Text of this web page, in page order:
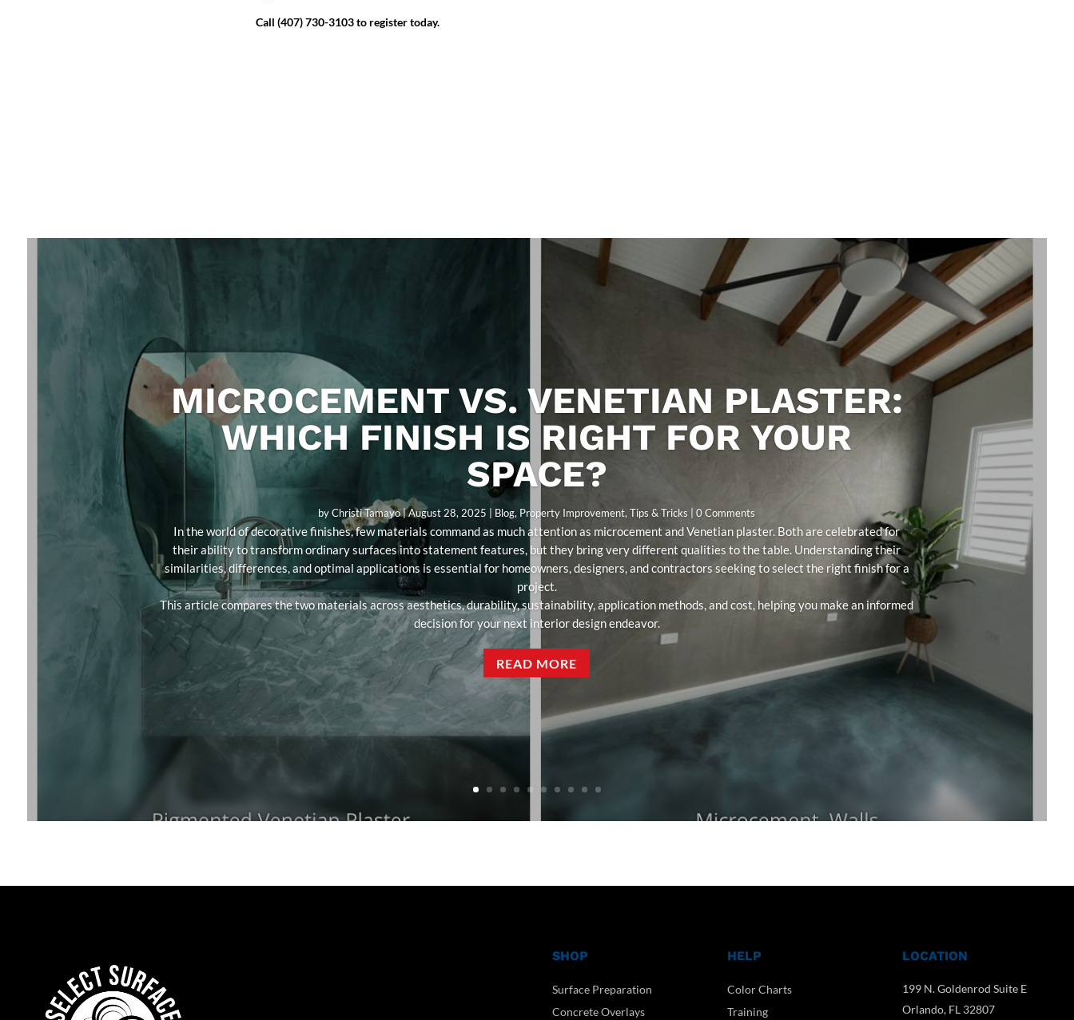
Call (407) 730-3103 to register today.
MICROCEMENT VS. VENETIAN PLASTER:
WHICH FINISH IS RIGHT FOR YOUR
SPACE?
byChristi Tamayo|August 28, 2025 Blog, Property Improvement,Tips & Tricks | 0 Comments
In the world of decorative finishes, few materials command as much attention as microcement and Venetian plaster. Both are celebrated for
their ability to transform ordinary surfaces into statement features, but they bring very different qualities to the table. Understanding their
similarities, differences, and optimal applications is essential for homeowners, designers, and contractors seeking to select the right finish for a
project.
This article compares the two materials across aesthetics, durability, sustainability, application methods, and cost, helping you make an informed
decision for your next interior design endeavor.
READ MORE
SHOP
Surface Preparation
Concrete Overlays
HELP
Color Charts
Training
LOCATION
199 N. Goldenrod Suite E
Orlando, FL 32807